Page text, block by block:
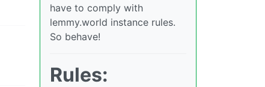
have to comply with
lemmy.world instance rules.
So behave!
Rules: